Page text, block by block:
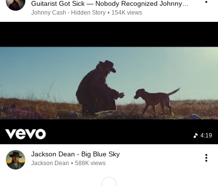
Guitarist Got Sick — Nobody Recognized Johnny
Cash
Johnny Cash - Hidden Story • 154K views
4:19
Jackson Dean - Big Blue Sky
Jackson Dean • 588K views